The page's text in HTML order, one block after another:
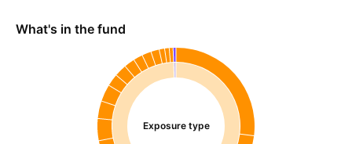
What's in the fund
Exposure type